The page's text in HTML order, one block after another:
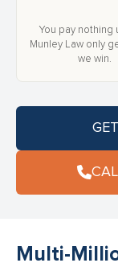
You pay nothing
Munley Law only
we win.
Multi-